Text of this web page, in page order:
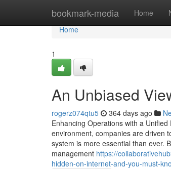
bookmark-media Home
Home
Home
1
An Unbiased
rogerz074qtu5 364 days ago
Enhancing Operations with a
environment, companies are driven
system is more essential than ever.
management https://
hidden-on-internet-and-you-must-